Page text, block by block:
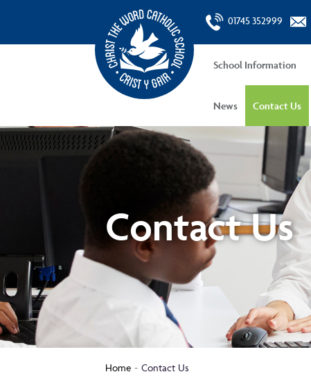
01745 352999
School Information
News Contact Us
Contact Us
Home Contact Us